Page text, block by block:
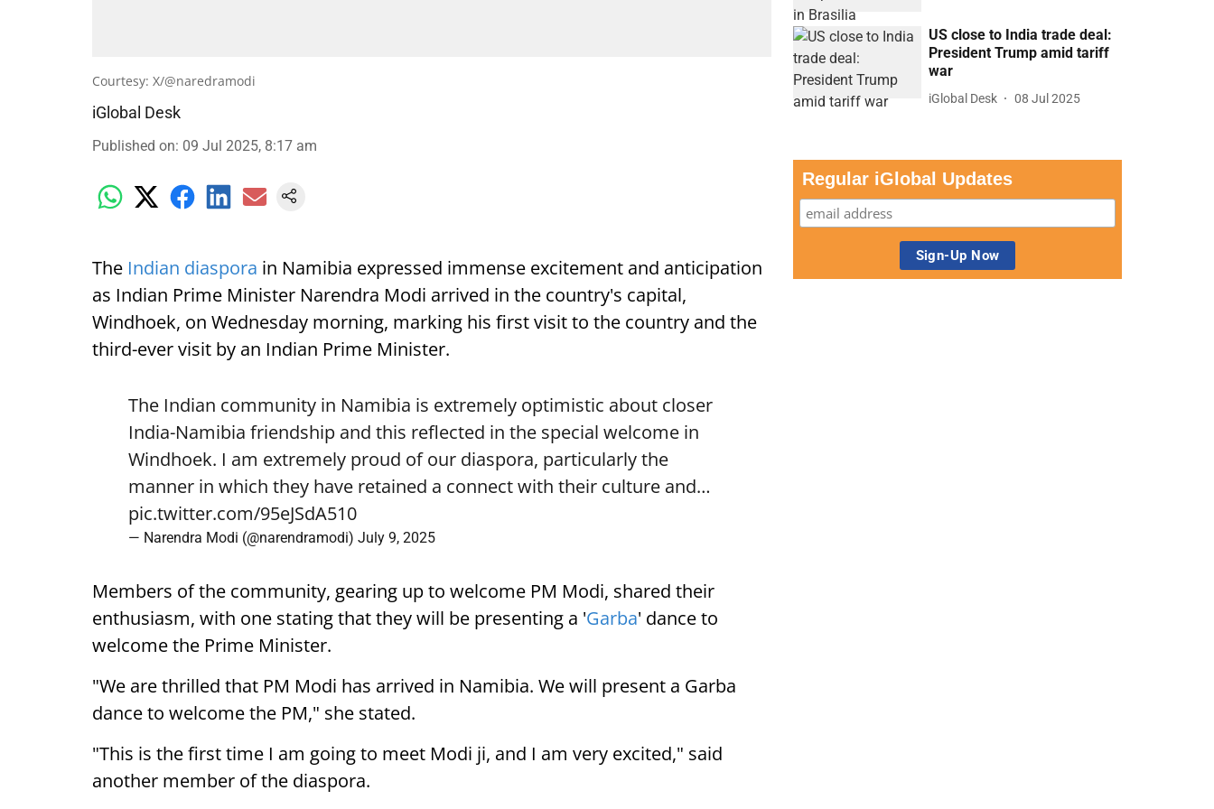
Courtesy: X/@naredramodi
iGlobal Desk
Published on: 09 Jul 2025, 8:17 am
The Indian diaspora in Namibia expressed immense excitement and anticipation
as Indian Prime Minister Narendra Modi arrived in the country's capital,
Windhoek, on Wednesday morning, marking his first visit to the country and the
third-ever visit by an Indian Prime Minister.
The Indian community in Namibia is extremely optimistic about closer
India-Namibia friendship and this reflected in the special welcome in
Windhoek. I am extremely proud of our diaspora, particularly the
manner in which they have retained a connect with their culture and…
pic.twitter.com/95eJSdA510
— Narendra Modi (@narendramodi) July 9, 2025
Members of the community, gearing up to welcome PM Modi, shared their
enthusiasm, with one stating that they will be presenting a 'Garba' dance to
welcome the Prime Minister.
"We are thrilled that PM Modi has arrived in Namibia. We will present a Garba
dance to welcome the PM," she stated.
"This is the first time I am going to meet Modi ji, and I am very excited," said
another member of the diaspora.
US close to India trade deal:
President Trump amid tariff
war
iGlobal Desk 08 Jul 2025
Regular iGlobal Updates